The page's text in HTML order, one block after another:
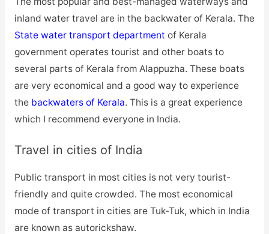
inland water travel are in the backwater of Kerala. The
State water transport department of Kerala
government operates tourist and other boats to
several parts of Kerala from Alappuzha. These boats
are very economical and a good way to experience
the backwaters of Kerala. This is a great experience
which I recommend everyone in India.
Travel in cities of India
Public transport in most cities is not very tourist-
friendly and quite crowded. The most economical
mode of transport in cities are Tuk-Tuk, which in India
are known as autorickshaw.